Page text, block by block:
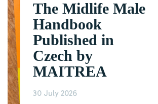
The Midlife Male
Handbook
Published in
Czech by
MAITREA
30 July 2026